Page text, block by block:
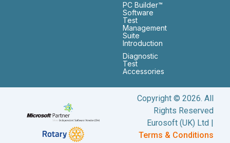
PC Builder™
Software
Test
Management
Suite
Introduction
Diagnostic
Test
Accessories
Copyright © 2026. All
Rights Reserved
Eurosoft (UK) Ltd |
Terms & Conditions